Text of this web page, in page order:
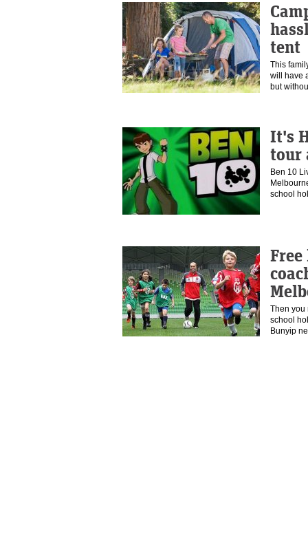
tent
This
will have
but
It's
tour
Ben 10
school
Then you
school
Bunyip